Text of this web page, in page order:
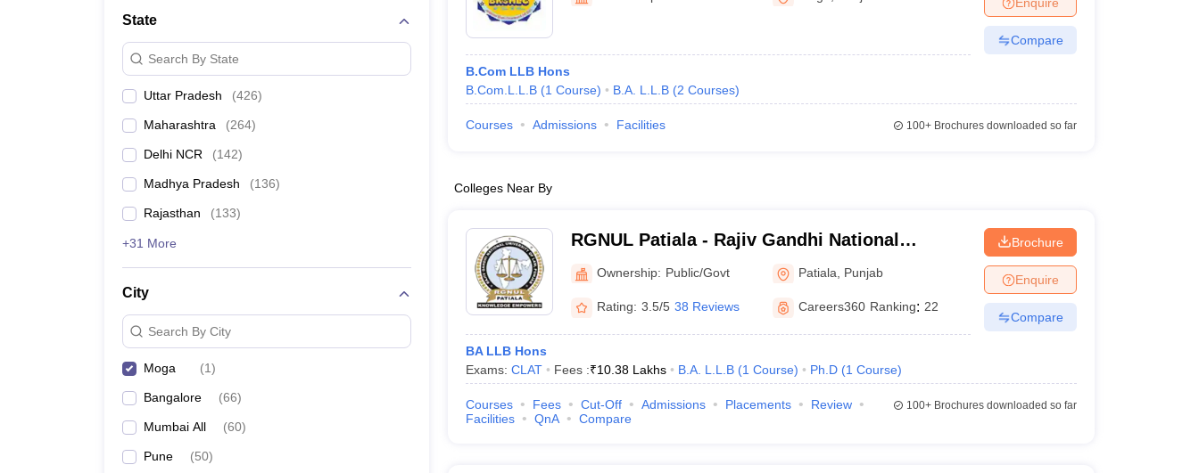
CLAT College PredictorMHCET Law College Predictor (3 & 5 Years LLB)AILET College Predictor
CLAT E-books and Sample PapersTS Lawcet E-books and Sample Papers AP Lawcet E-books and Sample Papers SLAT E-books and Sample Papers
Medicine and Allied Science
Management and Business Administration
State
Search By State
Uttar Pradesh (426)
Maharashtra (264)
Delhi NCR (142)
Madhya Pradesh (136)
Rajasthan (133)
+31 More
City
Search By City
Moga (1)
Bangalore (66)
Mumbai All (60)
Pune (50)
B.Com LLB Hons
B.Com.L.L.B (1 Course) B.A. L.L.B (2 Courses)
Compare
Courses Admissions Facilities 100+Brochures downloaded so far
Colleges Near By
RGNUL Patiala - Rajiv Gandhi National
University of Law, Patiala
Ownership: Public/Govt Patiala Punjab
Rating: 3.5/5 38 Reviews Careers360 Ranking: 22
BA LLB Hons
Exams: CLAT Fees :₹10.38 Lakhs B.A. L.L.B (1 Course) Ph.D (1 Course)
Brochure
Enquire
Compare
Courses Fees Cut-Off Admissions Placements
Review
Facilities
QnA Compare
100+Brochures downloaded so far